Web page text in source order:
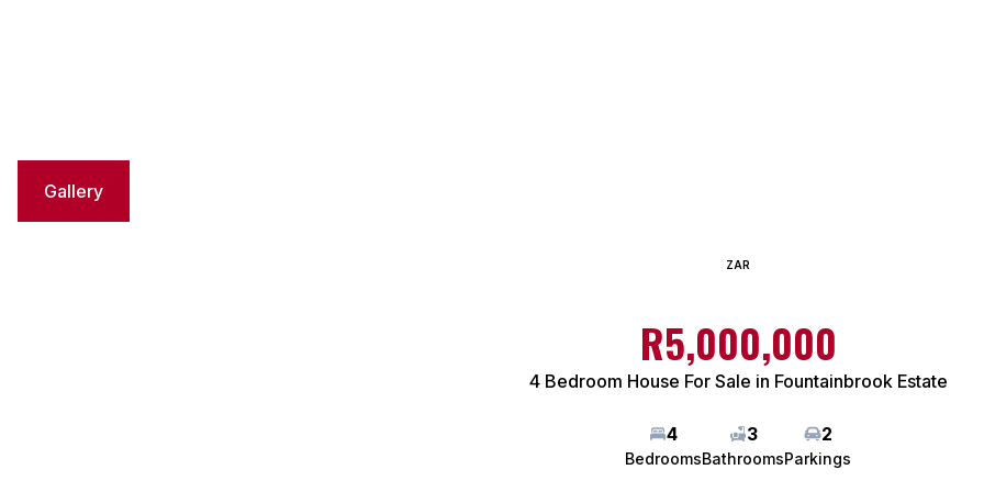
Gallery
ZAR
R5,000,000
4 Bedroom House For Sale in Fountainbrook Estate
4
Bedrooms
3
Bathrooms
2
Parkings